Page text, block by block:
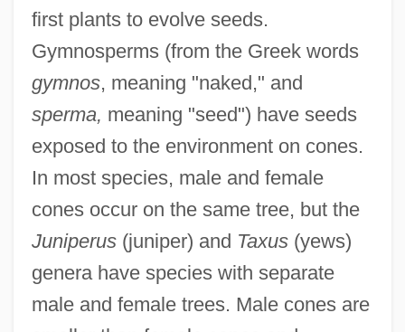
first plants to evolve seeds.
Gymnosperms (from the Greek words
gymnos, meaning "naked," and
sperma, meaning "seed") have seeds
exposed to the environment on cones.
In most species, male and female
cones occur on the same tree, but the
Juniperus(juniper) and Taxus(yews)
genera have species with separate
male and female trees. Male cones are